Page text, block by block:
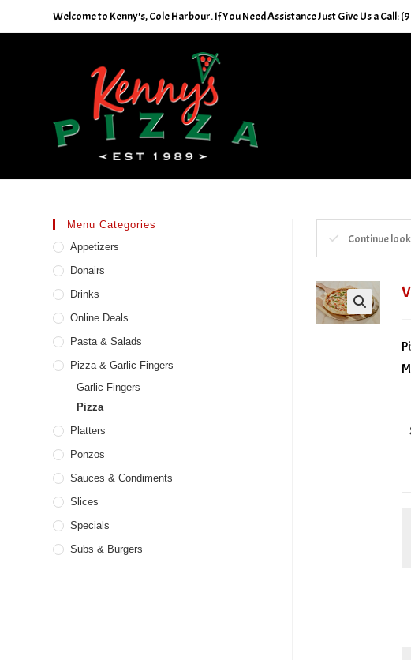
Welcome to Kenny's, Cole Harbour. If You Need Assistance Just Give Us a Call:
Continue
Menu Categories
Appetizers
Donairs
Drinks
Online Deals
Pasta & Salads
Pizza & Garlic Fingers
Garlic Fingers
Pizza
Platters
Ponzos
Sauces & Condiments
Slices
Specials
Subs & Burgers